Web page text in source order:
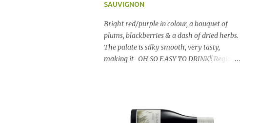
SAUVIGNON
Bright red/purple in colour, a bouquet of
plums, blackberries & a dash of dried herbs.
The palate is silky smooth, very tasty,
making it- OH SO EASY TO DRINK!! Region: